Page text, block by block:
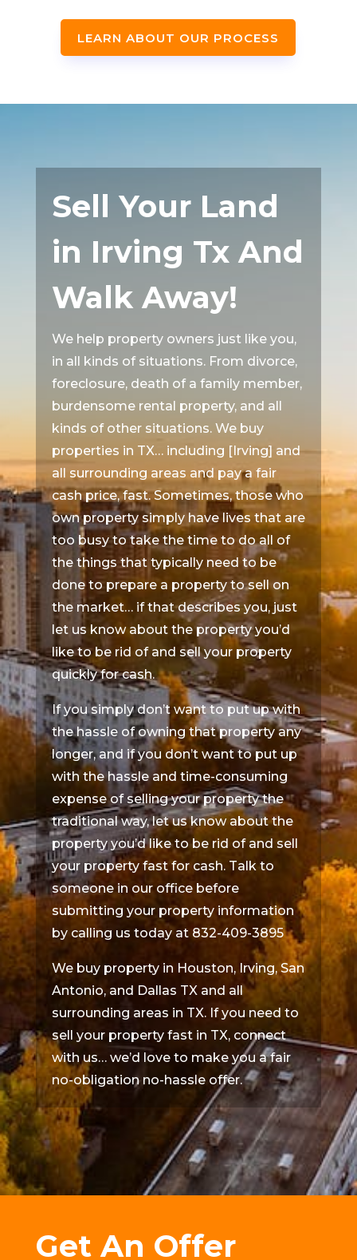
LEARN ABOUT OUR PROCESS
Sell Your Land
in Irving Tx And
Walk Away!
We help property owners just like you,
in all kinds of situations. From divorce,
foreclosure, death of a family member,
burdensome rental property, and all
kinds of other situations. We buy
properties in TX… including [Irving] and
all surrounding areas and pay a fair
cash price, fast. Sometimes, those who
own property simply have lives that are
too busy to take the time to do all of
the things that typically need to be
done to prepare a property to sell on
the market… if that describes you, just
let us know about the property you’d
like to be rid of and sell your property
quickly for cash.
If you simply don’t want to put up with
the hassle of owning that property any
longer, and if you don’t want to put up
with the hassle and time-consuming
expense of selling your property the
traditional way, let us know about the
property you’d like to be rid of and sell
your property fast for cash. Talk to
someone in our office before
submitting your property information
by calling us today at 832-409-3895
We buy property in Houston, Irving, San
Antonio, and Dallas TX and all
surrounding areas in TX. If you need to
sell your property fast in TX, connect
with us… we’d love to make you a fair
no-obligation no-hassle offer.
Get An Offer